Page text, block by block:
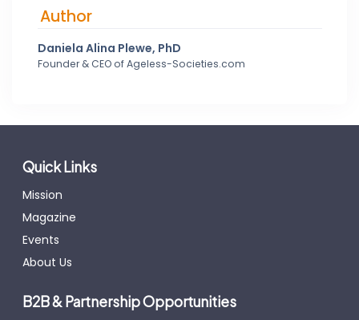
Author
Daniela Alina Plewe, PhD
Founder & CEO of Ageless-Societies.com
Quick Links
Mission
Magazine
Events
About Us
B2B & Partnership Opportunities